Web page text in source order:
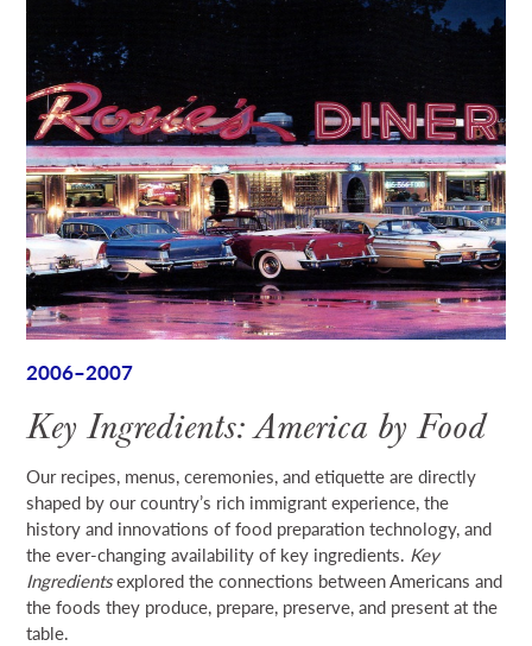
2006–2007
Key Ingredients: America by Food
Our recipes, menus, ceremonies, and etiquette are directly
shaped by our country’s rich immigrant experience, the
history and innovations of food preparation technology, and
the ever-changing availability of key ingredients. Key
Ingredientsexplored the connections between Americans and
the foods they produce, prepare, preserve, and present at the
table.